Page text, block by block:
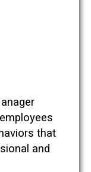
that
and